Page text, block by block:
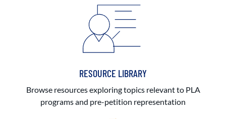
RESOURCE LIBRARY
Browse resources exploring topics relevant to PLA
programs and pre-petition representation